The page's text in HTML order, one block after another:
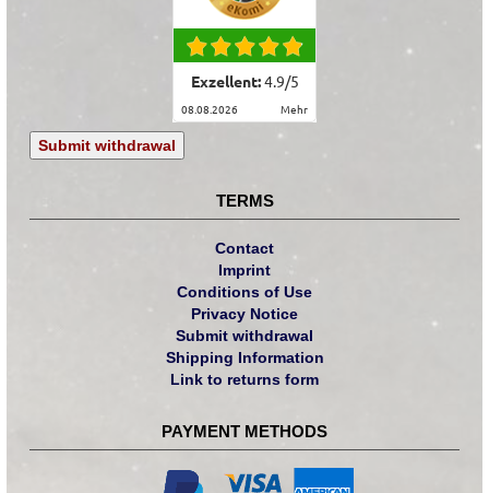
Exzellent:4.9/5
08.08.2026 mehr
Submit withdrawal
TERMS
Contact
Imprint
Conditions of Use
Privacy Notice
Submit withdrawal
Shipping Information
Link to returns form
PAYMENT METHODS